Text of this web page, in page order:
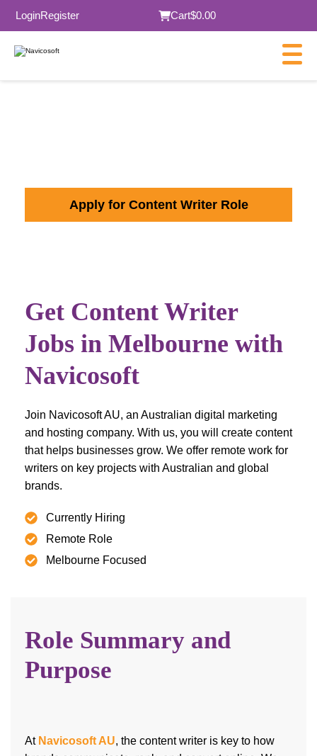
LoginRegister Cart$0.00
Apply for Content Writer Role
Get Content Writer
Jobs in Melbourne with
Navicosoft
Join Navicosoft AU, an Australian digital marketing
and hosting company. With us, you will create content
that helps businesses grow. We offer remote work for
writers on key projects with Australian and global
brands.
Currently Hiring
Remote Role
Melbourne Focused
Role Summary and
Purpose
At Navicosoft AU, the content writer is key to how